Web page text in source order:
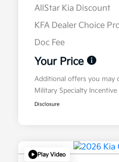
AllStar Kia Discount
KFA Dealer Choice
Doc Fee
Your Price
Additional offers you may
Military Specialty Incentive
Disclosure
Play Video